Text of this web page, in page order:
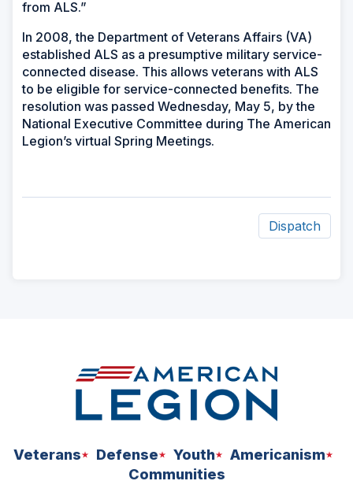
from ALS.”
In 2008, the Department of Veterans Affairs (VA)
established ALS as a presumptive military service-
connected disease. This allows veterans with ALS
to be eligible for service-connected benefits. The
resolution was passed Wednesday, May 5, by the
National Executive Committee during The American
Legion’s virtual Spring Meetings.
Dispatch
Veterans Defense Youth
Americanism
Communities